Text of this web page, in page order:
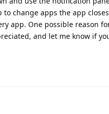
change apps the app
app. One possible reason
and let me know if